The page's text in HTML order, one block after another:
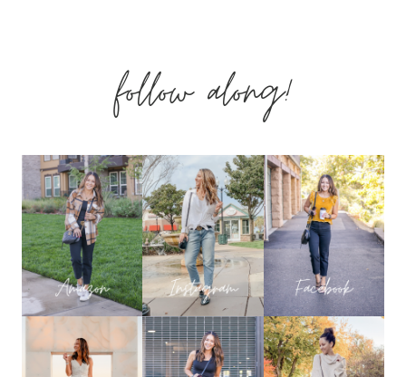
COZY
WINTER
OUTFITS
YOU
NEED
follow along!